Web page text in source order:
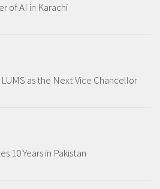
of AI in Karachi
as the Next Vice Chancellor
10 Years in Pakistan